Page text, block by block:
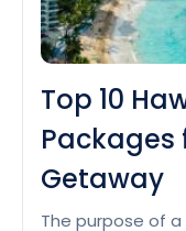
Top 10
Packages
Getaway
The purpose of